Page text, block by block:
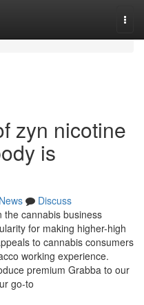
zyn nicotine
is
News
Discuss
the cannabis business
for making higher-high
to cannabis consumers
working experience.
premium Grabba to our
go-to